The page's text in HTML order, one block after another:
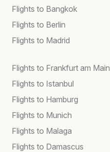
Flights to Bangkok
Flights to Berlin
Flights to Madrid
Flights to Frankfurt am Main
Flights to Istanbul
Flights to Hamburg
Flights to Munich
Flights to Malaga
Flights to Damascus